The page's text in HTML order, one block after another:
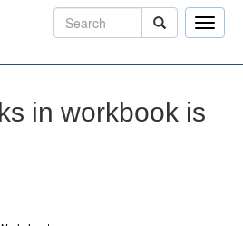
Toggle
in workbook is